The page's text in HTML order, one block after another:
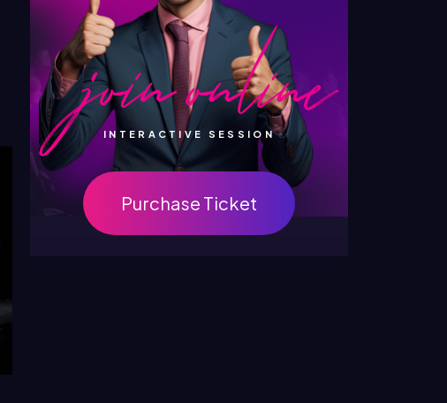
INTERACTIVE SESSION
Purchase Ticket